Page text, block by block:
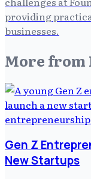
providing
businesses.
More from
Gen Z
New Startups